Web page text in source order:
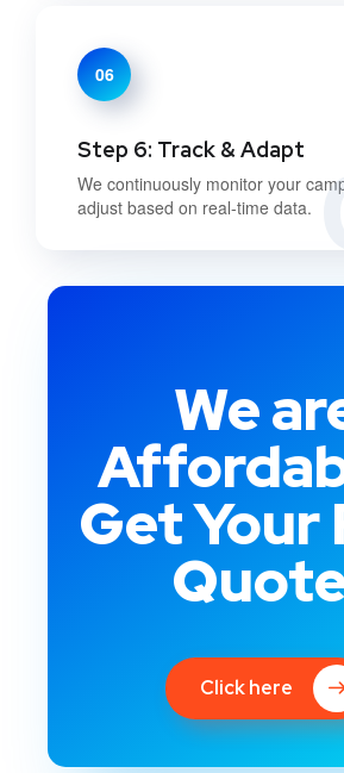
06
Step 6: Track & Adapt
We continuously monitor your
adjust based on real-time data.
We
Get Your
Click here